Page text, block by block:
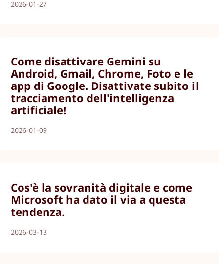
2026-01-27
Come disattivare Gemini su
Android, Gmail, Chrome, Foto e le
app di Google. Disattivate subito il
tracciamento dell'intelligenza
artificiale!
2026-01-09
Cos'è la sovranità digitale e come
Microsoft ha dato il via a questa
tendenza.
2026-03-13